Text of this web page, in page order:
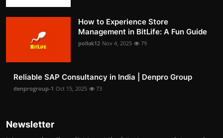
How to Experience Store
Management in BitLife: A Fun Guide
pollak12 Nov 4, 2025 79
Reliable SAP Consultancy in India | Denpro Group
denprogroup-1 Oct 15, 2025 73
Newsletter